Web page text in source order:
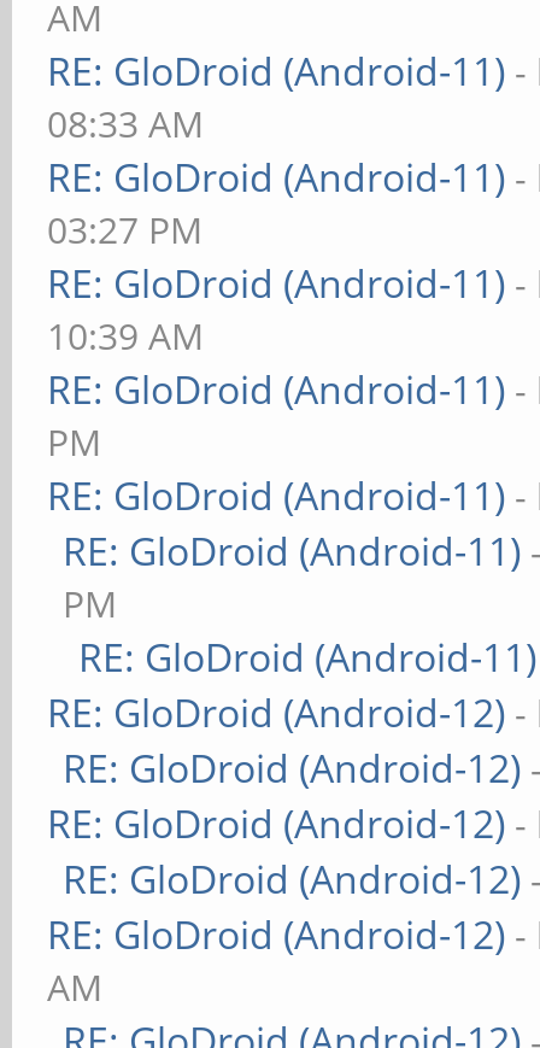
AM
RE: GloDroid (Android-11) -
08:33 AM
RE: GloDroid (Android-11) -
03:27 PM
RE: GloDroid (Android-11) -
10:39 AM
RE: GloDroid (Android-11) -
PM
RE: GloDroid (Android-11) -
RE: GloDroid (Android-11)
PM
RE: GloDroid (Android-11)
RE: GloDroid (Android-12) -
RE: GloDroid (Android-12)
RE: GloDroid (Android-12) -
RE: GloDroid (Android-12)
RE: GloDroid (Android-12) -
AM